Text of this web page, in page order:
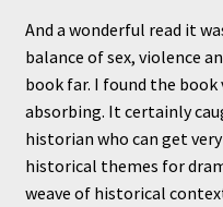
And a wonderful read it
balance of sex, violence
book far. I found the
absorbing. It certainly
historian who can get
historical themes for
weave of historical